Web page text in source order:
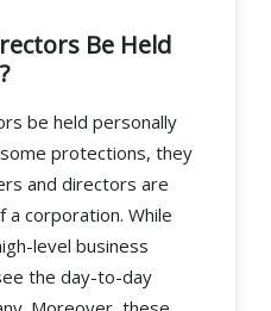
Be Held
be held personally
protections, they
and directors are
corporation. While
level business
the day-to-day